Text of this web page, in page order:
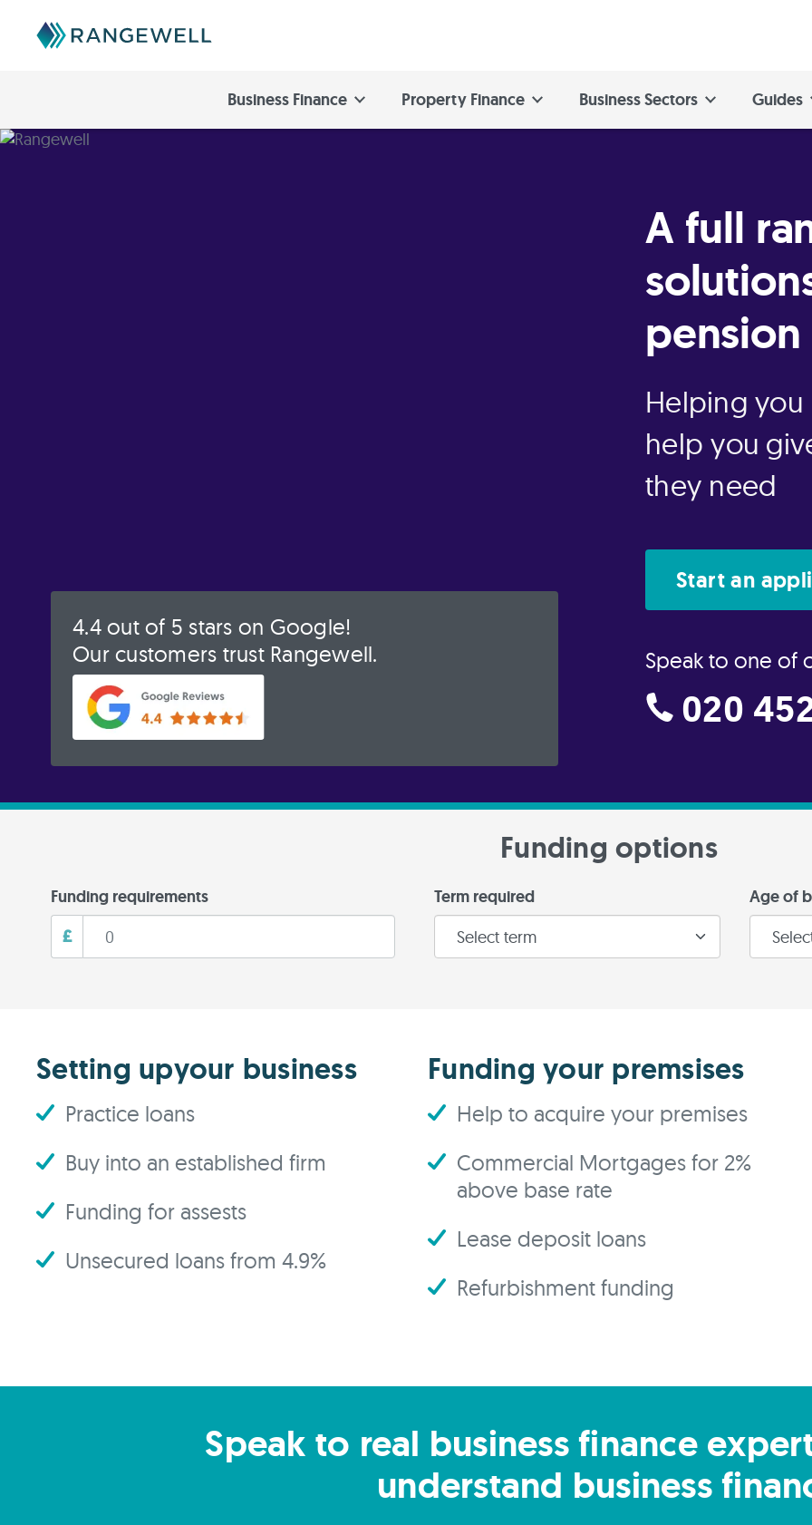
Business Finance Property Finance Business Sectors Guides
A full
Helping you
help you
they need
Start an
Speak to one of
020
4.4 out of 5 stars on Google!
Our customers trust Rangewell.
Funding options
Funding requirements
£
Term required Age of
Setting upyour business
Practice loans
Buy into an established firm
Funding for assests
Unsecured loans from 4.9%
Funding your premsises
Help to acquire your premises
Commercial Mortgages for 2%
above base rate
Lease deposit loans
Refurbishment funding
Speak to real business finance
understand business